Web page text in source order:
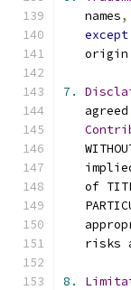
   names
,
except
7.
agreed
of
risks
8.